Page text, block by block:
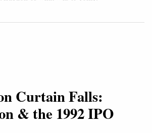
Curtain Falls:
& the 1992 IPO